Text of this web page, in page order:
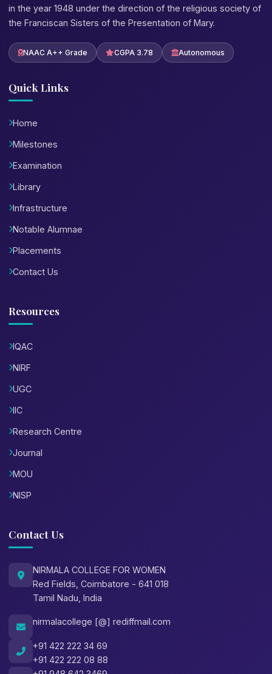
in the year 1948 under the direction of the religious society of
the Franciscan Sisters of the Presentation of Mary.
NAAC A++ Grade CGPA 3.78 Autonomous
Quick Links
Home
Milestones
Examination
Library
Infrastructure
Notable Alumnae
Placements
Contact Us
Resources
IQAC
NIRF
UGC
IIC
Research Centre
Journal
MOU
NISP
Contact Us
NIRMALA COLLEGE FOR WOMEN
Red Fields, Coimbatore - 641 018
Tamil Nadu, India
nirmalacollege [@] rediffmail.com
+91 422 222 34 69
+91 422 222 08 88